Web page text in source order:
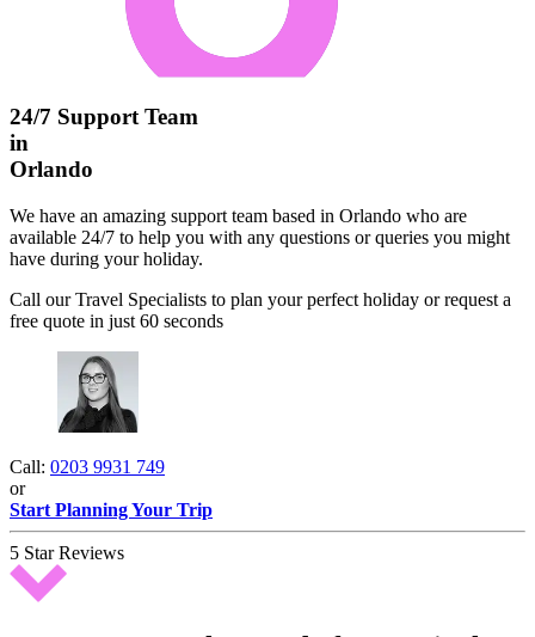
24/7 Support Team
in
Orlando
We have an amazing support team based in Orlando who are
available 24/7 to help you with any questions or queries you might
have during your holiday.
Call our Travel Specialists to plan your perfect holiday or request a
free quote in just 60 seconds
Call: 0203 9931 749
or
Start Planning Your Trip
5 Star Reviews